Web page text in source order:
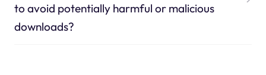
to avoid potentially harmful or malicious
downloads?